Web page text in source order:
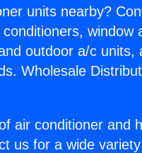
units nearby?
window
outdoor a/c units,
Wholesale
air conditioner and
us for a wide